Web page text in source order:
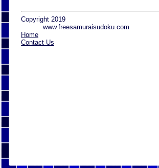
Copyright 2019
www.freesamuraisudoku.com
Home
Contact Us